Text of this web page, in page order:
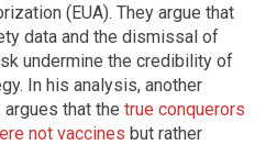
(EUA). They argue that
data and the dismissal of
undermine the credibility of
In his analysis, another
argues that the true conquerors
not vaccines but rather